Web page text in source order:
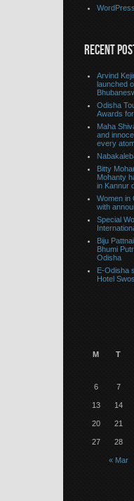
RECENT
Arvind
launched
Odisha
Awards
Maha
and
every
Bitty
Mohanty
in Kannur
Women in
with
Special
Biju
Bhumi
Odisha
E-Odisha
Hotel
M T
« Mar
6 7
13 14
20 21
27 28